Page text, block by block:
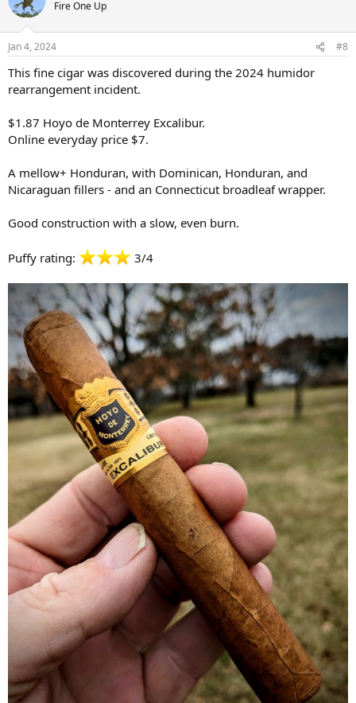
i
s
:
Fire One Up
Jan 4, 2024 #8
This fine cigar was discovered during the 2024 humidor
rearrangement incident.
$1.87 Hoyo de Monterrey Excalibur.
Online everyday price $7.
A mellow+ Honduran, with Dominican, Honduran, and
Nicaraguan fillers - and an Connecticut broadleaf wrapper.
Good construction with a slow, even burn.
Puffy rating: 3/4